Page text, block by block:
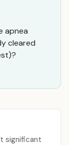
apnea
cleared
significant